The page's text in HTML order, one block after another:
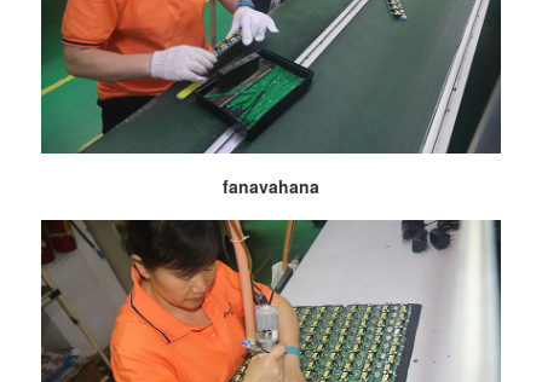
fanavahana